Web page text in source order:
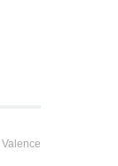
Valence